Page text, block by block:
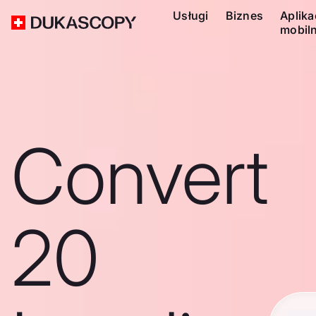
Usługi Biznes
Convert
20